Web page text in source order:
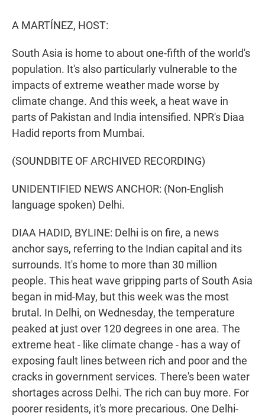
A MARTÍNEZ, HOST:
South Asia is home to about one-fifth of the world's
population. It's also particularly vulnerable to the
impacts of extreme weather made worse by
climate change. And this week, a heat wave in
parts of Pakistan and India intensified. NPR's Diaa
Hadid reports from Mumbai.
(SOUNDBITE OF ARCHIVED RECORDING)
UNIDENTIFIED NEWS ANCHOR: (Non-English
language spoken) Delhi.
DIAA HADID, BYLINE: Delhi is on fire, a news
anchor says, referring to the Indian capital and its
surrounds. It's home to more than 30 million
people. This heat wave gripping parts of South Asia
began in mid-May, but this week was the most
brutal. In Delhi, on Wednesday, the temperature
peaked at just over 120 degrees in one area. The
extreme heat - like climate change - has a way of
exposing fault lines between rich and poor and the
cracks in government services. There's been water
shortages across Delhi. The rich can buy more. For
poorer residents, it's more precarious. One Delhi-